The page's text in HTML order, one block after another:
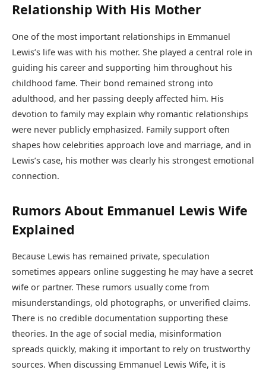
Relationship With His Mother
One of the most important relationships in Emmanuel
Lewis’s life was with his mother. She played a central role in
guiding his career and supporting him throughout his
childhood fame. Their bond remained strong into
adulthood, and her passing deeply affected him. His
devotion to family may explain why romantic relationships
were never publicly emphasized. Family support often
shapes how celebrities approach love and marriage, and in
Lewis’s case, his mother was clearly his strongest emotional
connection.
Rumors About Emmanuel Lewis Wife
Explained
Because Lewis has remained private, speculation
sometimes appears online suggesting he may have a secret
wife or partner. These rumors usually come from
misunderstandings, old photographs, or unverified claims.
There is no credible documentation supporting these
theories. In the age of social media, misinformation
spreads quickly, making it important to rely on trustworthy
sources. When discussing Emmanuel Lewis Wife, it is